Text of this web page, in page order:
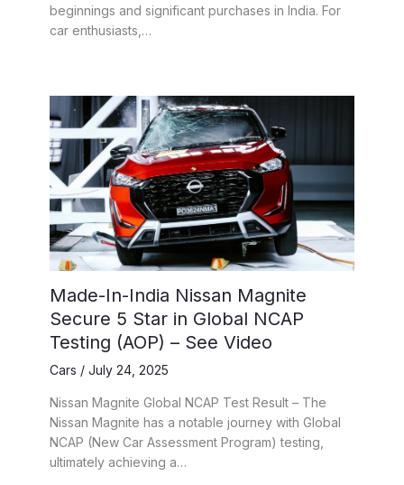
beginnings and significant purchases in India. For
car enthusiasts,…
Made-In-India Nissan Magnite
Secure 5 Star in Global NCAP
Testing (AOP) – See Video
Cars / July 24, 2025
Nissan Magnite Global NCAP Test Result – The
Nissan Magnite has a notable journey with Global
NCAP (New Car Assessment Program) testing,
ultimately achieving a…